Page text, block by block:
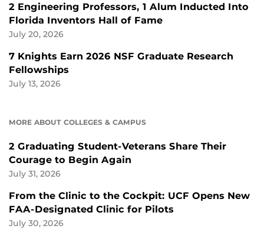
2 Engineering Professors, 1 Alum Inducted Into
Florida Inventors Hall of Fame
July 20, 2026
7 Knights Earn 2026 NSF Graduate Research
Fellowships
July 13, 2026
MORE ABOUT COLLEGES & CAMPUS
2 Graduating Student-Veterans Share Their
Courage to Begin Again
July 31, 2026
From the Clinic to the Cockpit: UCF Opens New
FAA-Designated Clinic for Pilots
July 30, 2026